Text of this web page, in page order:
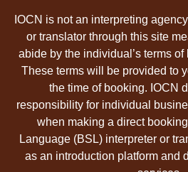
IOCN is not an interpreting
or translator through this site
abide by the individual’s terms
These terms will be provided to
the time of booking. IOCN
responsibility for individual
when making a direct
Language (BSL) interpreter or
as an introduction platform and